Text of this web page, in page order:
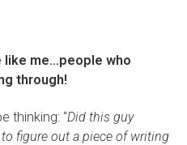
me...people who
through!
thinking: “Did this guy
figure out a piece of writing